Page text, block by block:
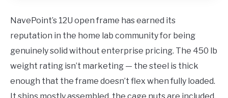
NavePoint’s 12U open frame has earned its
reputation in the home lab community for being
genuinely solid without enterprise pricing. The 450 lb
weight rating isn’t marketing — the steel is thick
enough that the frame doesn’t flex when fully loaded.
It ships mostly assembled, the cage nuts are included,